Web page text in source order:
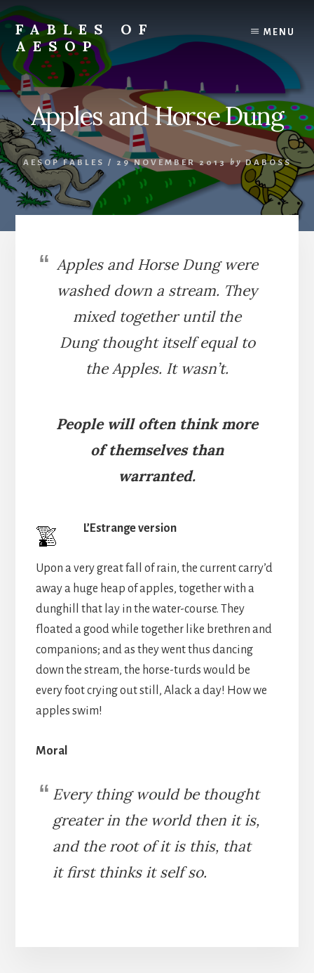
Skip
to
content
Skip
to
primary
sidebar
FABLES OF
AESOP
complete
collection
Aesop's
Fables
MENU
Apples and Horse Dung
AESOP FABLES / 29 NOVEMBER 2013 by DABOSS
Apples and Horse Dung were
washed down a stream. They
mixed together until the
Dung thought itself equal to
the Apples. It wasn’t.
People will often think more
of themselves than
warranted.
L’Estrange version
Upon a very great fall of rain, the current carry’d
away a huge heap of apples, together with a
dunghill that lay in the water-course. They
floated a good while together like brethren and
companions; and as they went thus dancing
down the stream, the horse-turds would be
every foot crying out still, Alack a day! How we
apples swim!
Moral
Every thing would be thought
greater in the world then it is,
and the root of it is this, that
it first thinks it self so.